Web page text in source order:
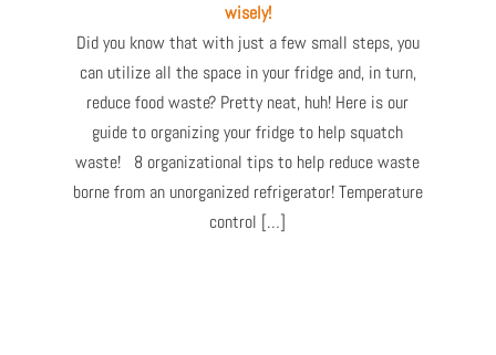
wisely!
Did you know that with just a few small steps, you
can utilize all the space in your fridge and, in turn,
reduce food waste? Pretty neat, huh! Here is our
guide to organizing your fridge to help squatch
waste! 8 organizational tips to help reduce waste
borne from an unorganized refrigerator! Temperature
control […]